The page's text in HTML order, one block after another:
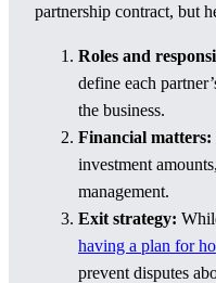
partnership contract, but
Roles and
define each
the business.
Financial matters:
investment
management.
Exit strategy:
having a plan for
prevent disputes